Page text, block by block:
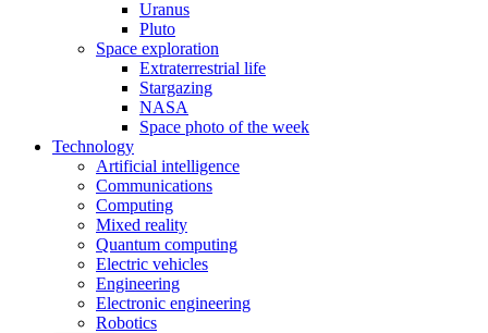
Uranus
Pluto
Space exploration
Extraterrestrial life
Stargazing
NASA
Space photo of the week
Technology
Artificial intelligence
Communications
Computing
Mixed reality
Quantum computing
Electric vehicles
Engineering
Electronic engineering
Robotics